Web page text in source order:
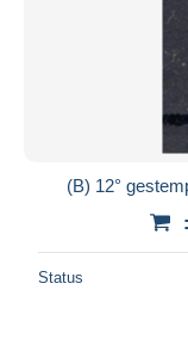
(B) 12°
Status